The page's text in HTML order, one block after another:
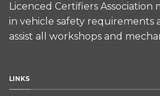
Licenced Certifiers Association
in vehicle safety requirements
assist all workshops and
LINKS